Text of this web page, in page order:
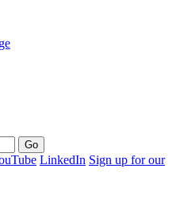
LinkedIn Sign up for our